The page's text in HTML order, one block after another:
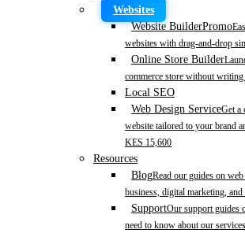
Websites
Website BuilderPromo
websites with drag-and-drop
Online Store Builder
commerce store without writing
Local SEO
Web Design ServiceGet a
website tailored to your brand
KES 15,600
Resources
BlogRead our guides on
business, digital marketing, and
SupportOur support guides
need to know about our services